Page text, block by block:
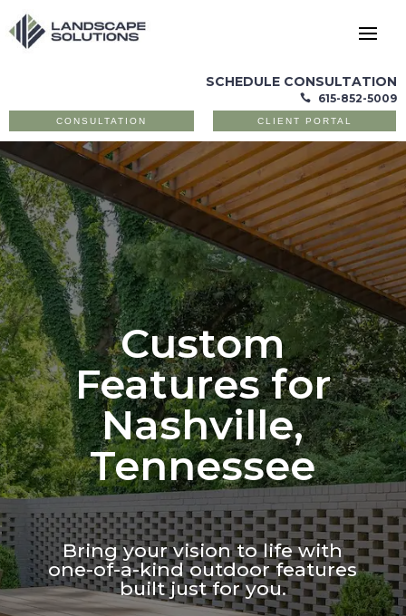
SCHEDULE CONSULTATION
 615-852-5009
CONSULTATION CLIENT PORTAL
Custom
Features for
Nashville,
Tennessee
Bring your vision to life with
one-of-a-kind outdoor features
built just for you.